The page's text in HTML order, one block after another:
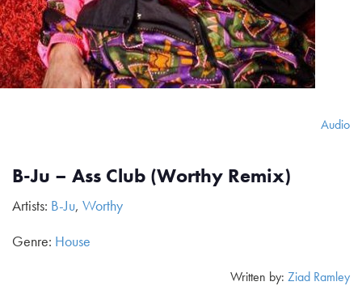
Audio
B-Ju – Ass Club (Worthy Remix)
Artists: B-Ju, Worthy
Genre: House
Written by: Ziad Ramley